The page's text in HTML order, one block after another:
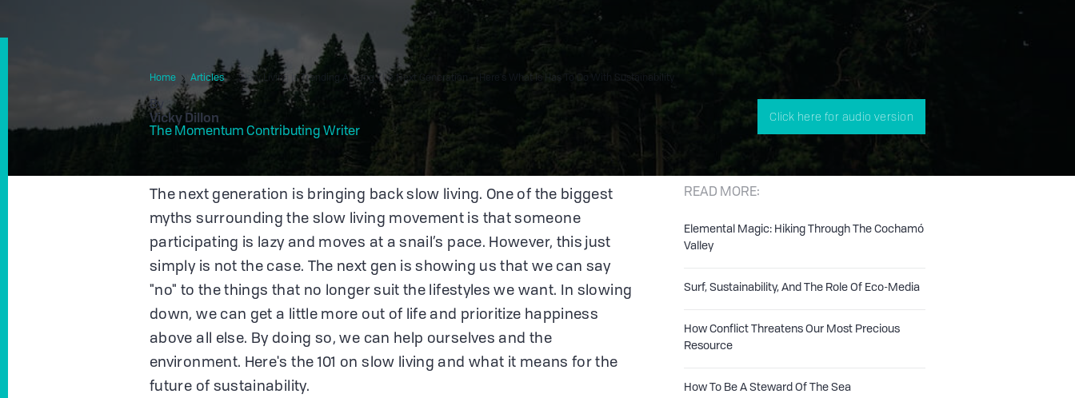
Home Articles Slow Living Is Trending Among The Next Generation— Here's What Is Has To Do With Sustainability
By
Vicky Dillon
The Momentum Contributing Writer
Click here for audio version
The next generation is bringing back slow living. One of the biggest
myths surrounding the slow living movement is that someone
participating is lazy and moves at a snail’s pace. However, this just
simply is not the case. The next gen is showing us that we can say
"no" to the things that no longer suit the lifestyles we want. In slowing
down, we can get a little more out of life and prioritize happiness
above all else. By doing so, we can help ourselves and the
environment. Here's the 101 on slow living and what it means for the
future of sustainability.
READ MORE:
Elemental Magic: Hiking Through The Cochamó
Valley
Surf, Sustainability, And The Role Of Eco-Media
How Conflict Threatens Our Most Precious
Resource
How To Be A Steward Of The Sea